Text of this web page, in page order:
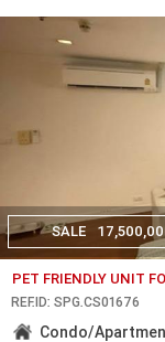
SALE
PET FRIENDLY UNIT
REF.ID: SPG.CS01676
Condo/